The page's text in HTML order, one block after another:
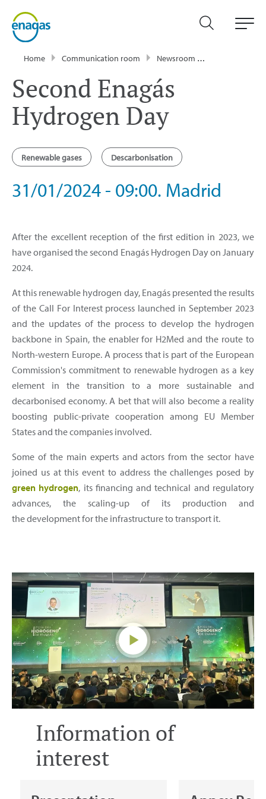
Home Communication room Newsroom
Second Enagás
Hydrogen Day
Renewable gases Descarbonisation
31/01/2024 - 09:00. Madrid
After the excellent reception of the first edition in 2023, we
have organised the second Enagás Hydrogen Day on January
2024.
At this renewable hydrogen day, Enagás presented the results
of the Call For Interest process launched in September 2023
and the updates of the process to develop the hydrogen
backbone in Spain, the enabler for H2Med and the route to
North-western Europe. A process that is part of the European
Commission's commitment to renewable hydrogen as a key
element in the transition to a more sustainable and
decarbonised economy. A bet that will also become a reality
boosting public-private cooperation among EU Member
States and the companies involved.
Some of the main experts and actors from the sector have
joined us at this event to address the challenges posed by
green hydrogen, its financing and technical and regulatory
advances, the scaling-up of its production and
the development for the infrastructure to transport it.
Information of
interest